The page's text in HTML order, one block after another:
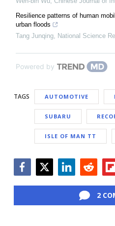
Resilience patterns of human
urban floods
Tang Junqing, National Science
Powered by
TAGS AUTOMOTIVE
SUBARU
ISLE OF MAN TT
2